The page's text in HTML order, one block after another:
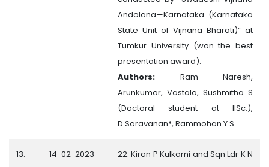
Andolana—Karnataka (Karnataka
State Unit of Vijnana Bharati)” at
Tumkur University (won the best
presentation award).
Authors: Ram Naresh,
Arunkumar, Vastala, Sushmitha S
(Doctoral student at IISc.),
D.Saravanan*, Rammohan Y.S.
13. 14-02-2023
22. Kiran P Kulkarni and Sqn Ldr K N